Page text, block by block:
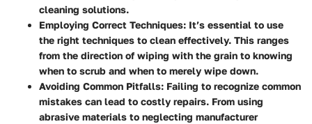
cleaning solutions.
Employing Correct Techniques: It’s essential to use
the right techniques to clean effectively. This ranges
from the direction of wiping with the grain to knowing
when to scrub and when to merely wipe down.
Avoiding Common Pitfalls: Failing to recognize common
mistakes can lead to costly repairs. From using
abrasive materials to neglecting manufacturer